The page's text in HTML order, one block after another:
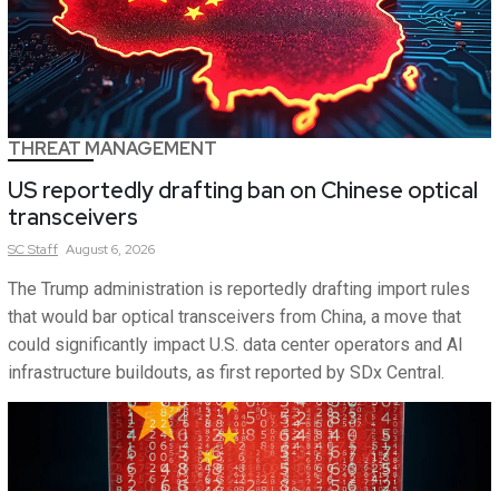
THREAT MANAGEMENT
US reportedly drafting ban on Chinese optical
transceivers
SCStaff August 6, 2026
The Trump administration is reportedly drafting import rules
that would bar optical transceivers from China, a move that
could significantly impact U.S. data center operators and AI
infrastructure buildouts, as first reported by SDx Central.